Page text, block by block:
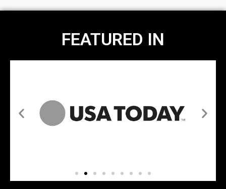
FEATURED IN